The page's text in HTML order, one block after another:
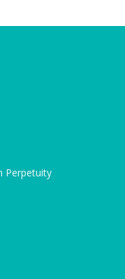
Perpetuity